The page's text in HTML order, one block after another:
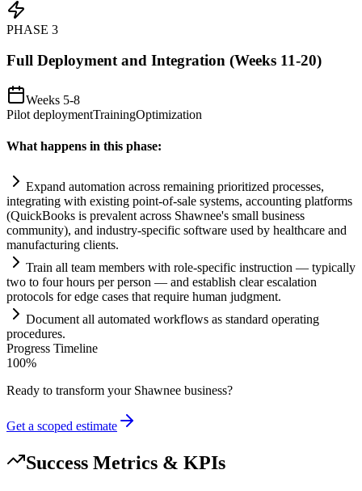
PHASE 3
Full Deployment and Integration (Weeks 11-20)
Weeks 5-8
Pilot deploymentTrainingOptimization
What happens in this phase:
Expand automation across remaining prioritized processes,
integrating with existing point-of-sale systems, accounting platforms
(QuickBooks is prevalent across Shawnee's small business
community), and industry-specific software used by healthcare and
manufacturing clients.
Train all team members with role-specific instruction — typically
two to four hours per person — and establish clear escalation
protocols for edge cases that require human judgment.
Document all automated workflows as standard operating
procedures.
Progress Timeline
100%
Ready to transform your Shawnee business?
Get a scoped estimate
Success Metrics & KPIs